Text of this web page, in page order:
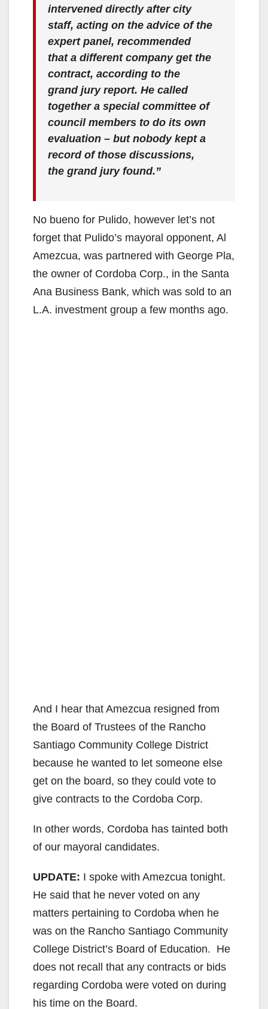
intervened directly after city
staff, acting on the advice of the
expert panel, recommended
that a different company get the
contract, according to the
grand jury report. He called
together a special committee of
council members to do its own
evaluation – but nobody kept a
record of those discussions,
the grand jury found.”
No bueno for Pulido, however let’s not
forget that Pulido’s mayoral opponent, Al
Amezcua, was partnered with George Pla,
the owner of Cordoba Corp., in the Santa
Ana Business Bank, which was sold to an
L.A. investment group a few months ago.
And I hear that Amezcua resigned from
the Board of Trustees of the Rancho
Santiago Community College District
because he wanted to let someone else
get on the board, so they could vote to
give contracts to the Cordoba Corp.
In other words, Cordoba has tainted both
of our mayoral candidates.
UPDATE: I spoke with Amezcua tonight.
He said that he never voted on any
matters pertaining to Cordoba when he
was on the Rancho Santiago Community
College District’s Board of Education. He
does not recall that any contracts or bids
regarding Cordoba were voted on during
his time on the Board.